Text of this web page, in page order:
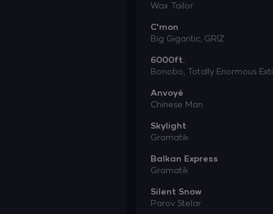
Wax Tailor
C'mon
Big Gigantic, GRİZ
6000ft.
Bonobo, Totally Enormous
Anvoyé
Chinese Man
Skylight
Gramatik
Balkan Express
Gramatik
Silent Snow
Parov Stelar